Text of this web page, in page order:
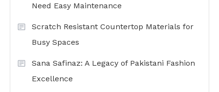
Need Easy Maintenance
Scratch Resistant Countertop Materials for
Busy Spaces
Sana Safinaz: A Legacy of Pakistani Fashion
Excellence